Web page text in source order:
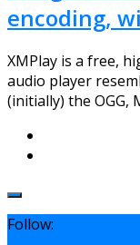
encoding,
XMPlay is a free,
audio player
(initially) the OGG,
Follow: